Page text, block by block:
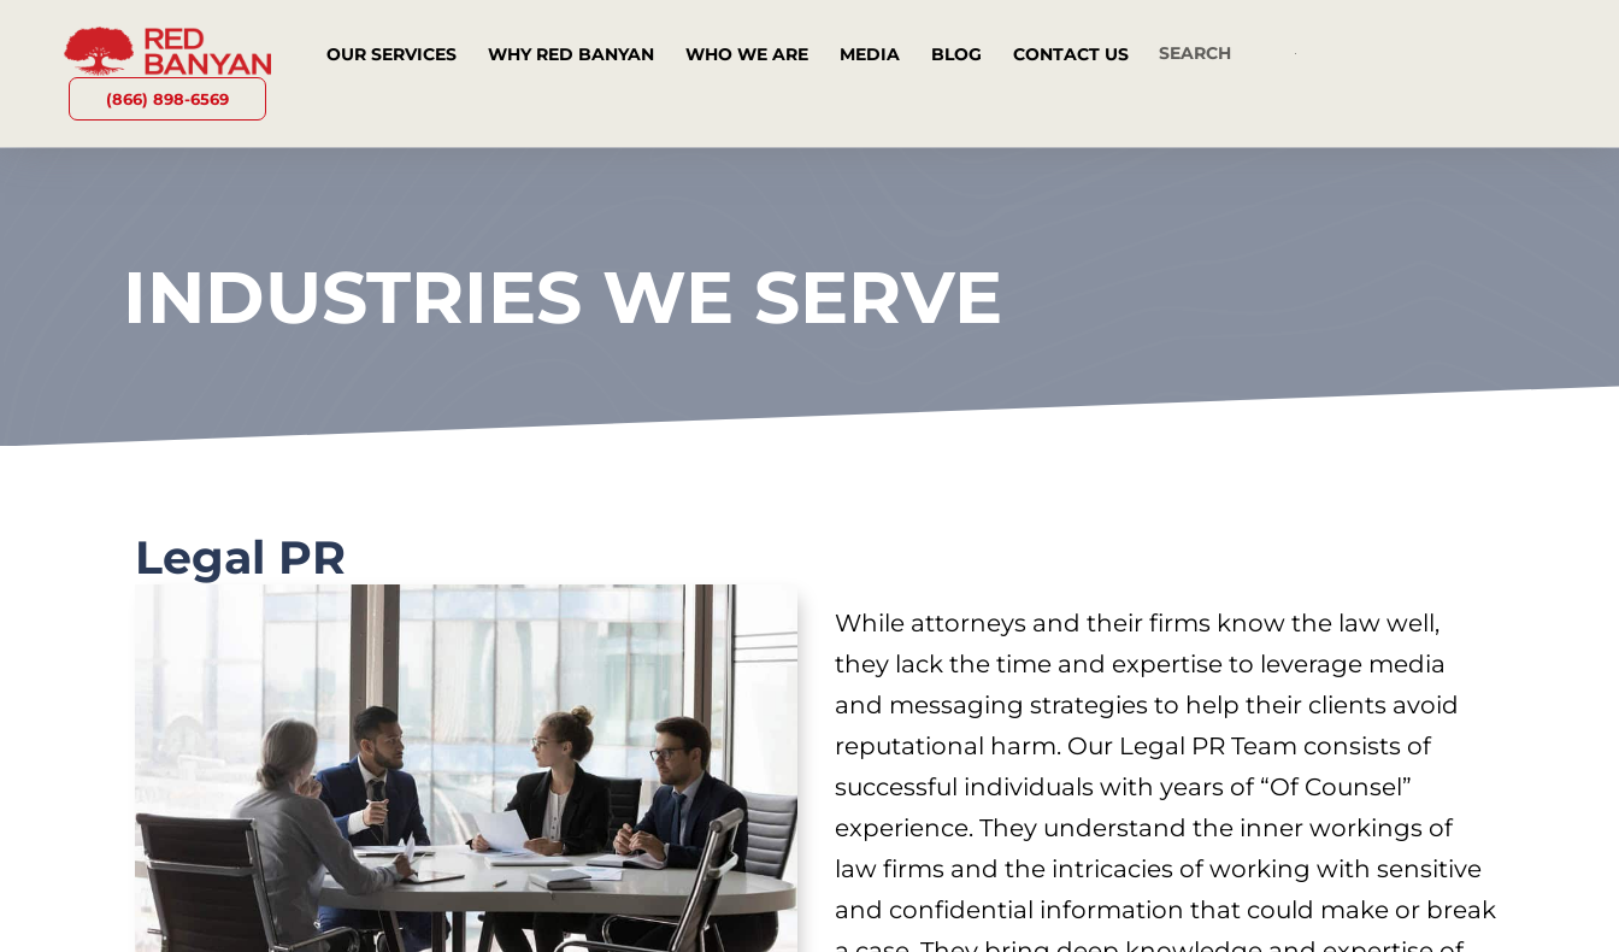
(866) 898-6569
OUR SERVICES WHY RED BANYAN WHO WE ARE MEDIA BLOG CONTACT US
INDUSTRIES WE SERVE
Legal PR
While attorneys and their firms know the law well,
they lack the time and expertise to leverage media
and messaging strategies to help their clients avoid
reputational harm. Our Legal PR Team consists of
successful individuals with years of “Of Counsel”
experience. They understand the inner workings of
law firms and the intricacies of working with sensitive
and confidential information that could make or break